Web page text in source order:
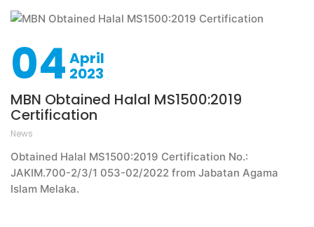
04 April
2023
MBN Obtained Halal MS1500:2019
Certification
News
Obtained Halal MS1500:2019 Certification No.:
JAKIM.700-2/3/1 053-02/2022 from Jabatan Agama
Islam Melaka.